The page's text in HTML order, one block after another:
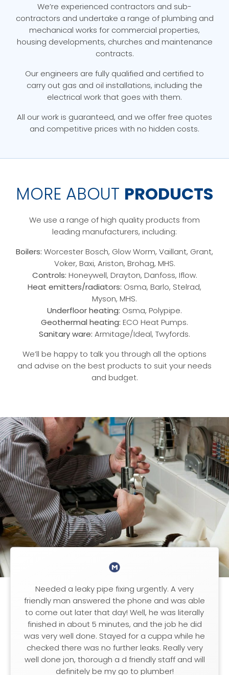
We’re experienced contractors and sub-
contractors and undertake a range of plumbing and
mechanical works for commercial properties,
housing developments, churches and maintenance
contracts.
Our engineers are fully qualified and certified to
carry out gas and oil installations, including the
electrical work that goes with them.
All our work is guaranteed, and we offer free quotes
and competitive prices with no hidden costs.
MORE ABOUT PRODUCTS
We use a range of high quality products from
leading manufacturers, including:
Boilers: Worcester Bosch, Glow Worm, Vaillant, Grant,
Voker, Baxi, Ariston, Brohag, MHS.
Controls: Honeywell, Drayton, Danfoss, Iflow.
Heat emitters/radiators: Osma, Barlo, Stelrad,
Myson, MHS.
Underfloor heating: Osma, Polypipe.
Geothermal heating: ECO Heat Pumps.
Sanitary ware: Armitage/Ideal, Twyfords.
We’ll be happy to talk you through all the options
and advise on the best products to suit your needs
and budget.
Needed a leaky pipe fixing urgently. A very
friendly man answered the phone and was able
to come out later that day! Well, he was literally
finished in about 5 minutes, and the job he did
was very well done. Stayed for a cuppa while he
checked there was no further leaks. Really very
well done jon, thorough a d friendly staff and will
definitely be my go to plumber!